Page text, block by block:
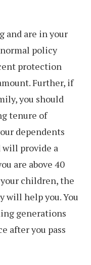
and are in your
normal policy
protection
Further, if
you should
tenure of
dependents
provide a
are above 40
children, the
will help you. You
generations
after you pass